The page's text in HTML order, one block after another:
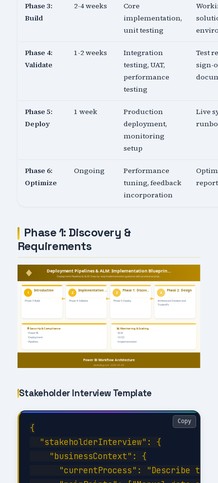
Phase 3:
Build
2-4 weeks
Core
implementation,
unit testing
Phase 4:
Validate
1-2 weeks
Integration
testing, UAT,
performance
testing
Test
sign-
Phase 5:
Deploy
1 week
Production
deployment,
monitoring
setup
Live
Phase 6:
Optimize
Ongoing
Performance
tuning, feedback
incorporation
Phase 1: Discovery &
Requirements
Stakeholder Interview Template
{
  "stakeholderInterview": {
    "businessContext": {
"currentProcess": "Describe the
Copy